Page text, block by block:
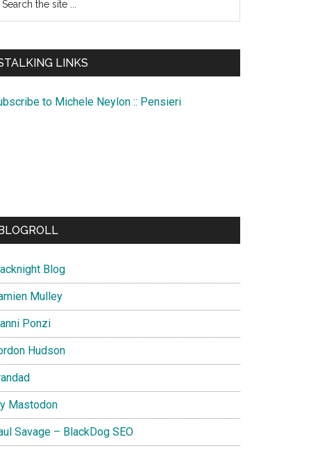
LINKS
to Michele Neylon :: Pensieri
Blog
Mulley
Ponzi
Hudson
Mastodon
Savage – BlackDog SEO